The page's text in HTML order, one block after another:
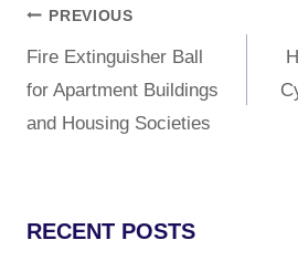
PREVIOUS
Fire Extinguisher Ball
for Apartment Buildings
and Housing Societies
RECENT POSTS